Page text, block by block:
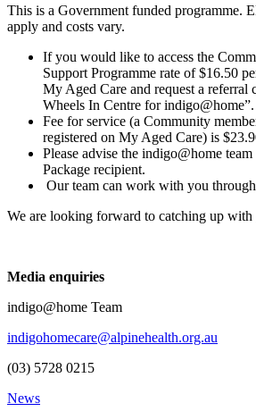
This is a Government funded programme.
apply and costs vary.
If you would like to access the
Support Programme rate of $16.50
My Aged Care and request a referral
Wheels In Centre for indigo@home”.
Fee for service (a Community
registered on My Aged Care) is
Please advise the indigo@home
Package recipient.
Our team can work with you
We are looking forward to catching up with
Media enquiries
indigo@home Team
indigohomecare@alpinehealth.org.au
(03) 5728 0215
News